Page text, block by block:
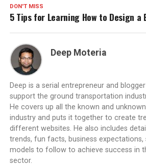
DON'T MISS
5 Tips for Learning How to Design a
Deep Moteria
Deep is a serial entrepreneur and
support the ground transportation
He covers up all the known and
industry and puts it together to create
different websites. He also includes
trends, fun facts, business expectations,
models to follow to achieve success in
sector.